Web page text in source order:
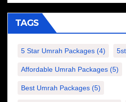
TAGS
5 Star Umrah Packages (4)
Affordable Umrah Packages (5)
Best Umrah Packages (5)